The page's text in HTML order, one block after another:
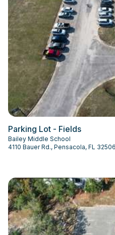
Parking Lot - Fields
Bailey Middle School
4110 Bauer Rd., Pensacola, FL 32506